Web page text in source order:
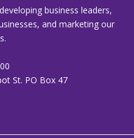
business leaders,
and marketing our
St. PO Box 47